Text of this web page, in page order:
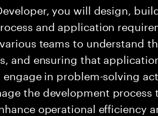
you will design,
and application
teams to understand
and ensuring that
engage in problem-solving
the development
operational efficiency